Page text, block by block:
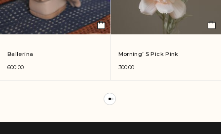
Ballerina
600.00
Morning’ S Pick Pink
300.00